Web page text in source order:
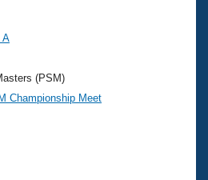
Events
A
(PSM)
Championship Meet